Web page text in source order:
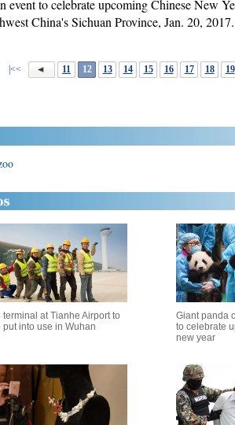
event to celebrate upcoming Chinese New
China's Sichuan Province, Jan. 20,
|<< 11 12 13 14 15 16 17 18 19
terminal at Tianhe Airport to
put into use in Wuhan
Giant panda
to celebrate
new year